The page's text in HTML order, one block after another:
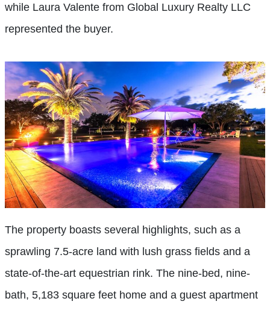
while Laura Valente from Global Luxury Realty LLC
represented the buyer.
The property boasts several highlights, such as a
sprawling 7.5-acre land with lush grass fields and a
state-of-the-art equestrian rink. The nine-bed, nine-
bath, 5,183 square feet home and a guest apartment